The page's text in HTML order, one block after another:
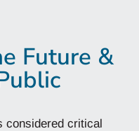
Future &
considered critical